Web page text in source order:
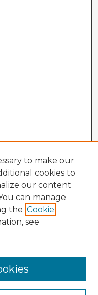
to make our
cookies to
our content
can manage
the Cookie
see